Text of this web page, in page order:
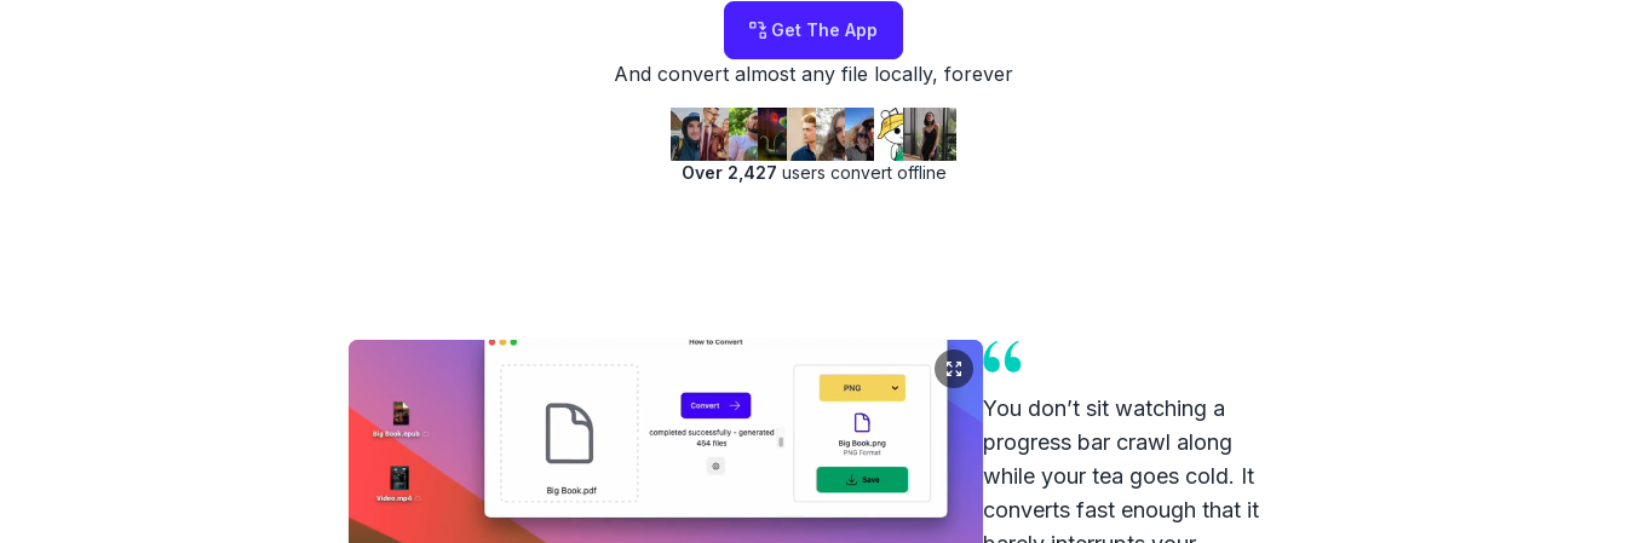
Get The App
And convert almost any file locally, forever
Over 2,427 users convert offline
You don’t sit watching a
progress bar crawl along
while your tea goes cold. It
converts fast enough that it